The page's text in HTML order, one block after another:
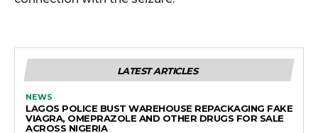
LATEST ARTICLES
NEWS
LAGOS POLICE BUST WAREHOUSE REPACKAGING FAKE
VIAGRA, OMEPRAZOLE AND OTHER DRUGS FOR SALE
ACROSS NIGERIA